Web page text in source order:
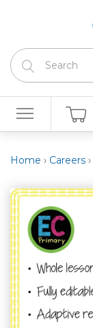
Home › Careers ›